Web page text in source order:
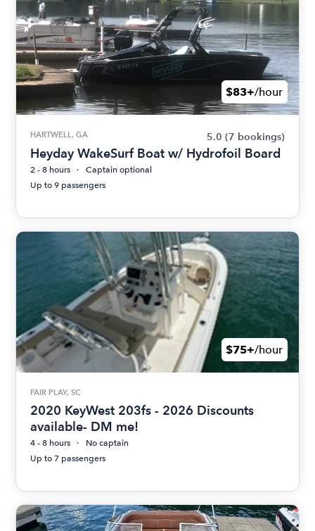
$83+/hour
HARTWELL, GA 5.0 (7 bookings)
Heyday WakeSurf Boat w/ Hydrofoil Board
2 - 8 hours
Captain optional
Up to 9 passengers
$75+/hour
FAIR PLAY, SC
2020 KeyWest 203fs - 2026 Discounts
available- DM me!
4 - 8 hours
No captain
Up to 7 passengers